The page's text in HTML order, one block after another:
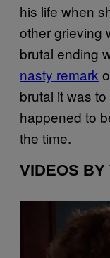
his life when
other grieving
brutal ending
nasty remark
brutal it was
happened to
the time.
VIDEOS BY